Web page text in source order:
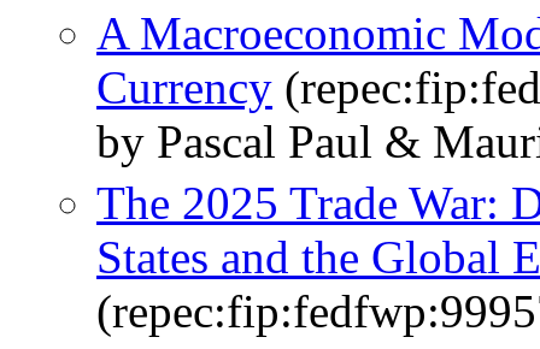
A Macroeconomic
Currency
by Pascal Paul &
The 2025 Trade War:
States and the Global